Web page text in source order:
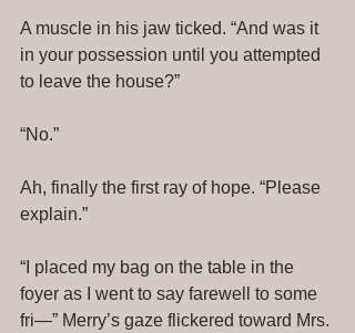
A muscle in his jaw ticked. “And was it
in your possession until you attempted
to leave the house?”
“No.”
Ah, finally the first ray of hope. “Please
explain.”
“I placed my bag on the table in the
foyer as I went to say farewell to some
fri—” Merry’s gaze flickered toward Mrs.